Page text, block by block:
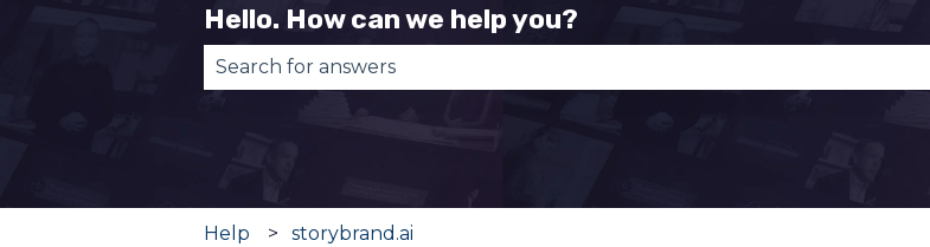
Hello. How can we help you?
Help storybrand.ai